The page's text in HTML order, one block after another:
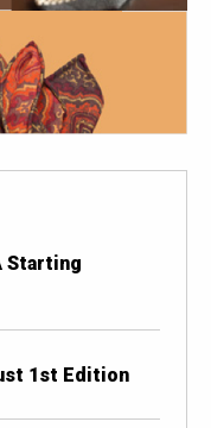
Starting
1st Edition